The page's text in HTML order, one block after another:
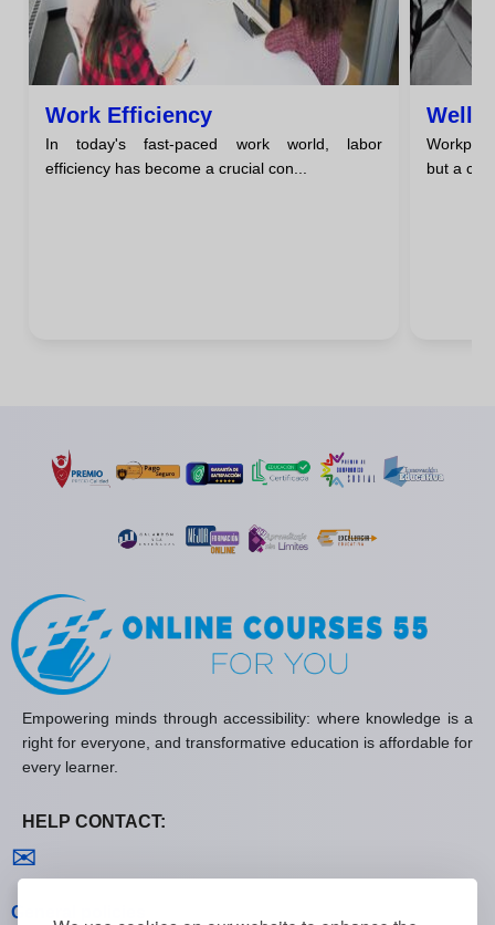
Work Efficiency
In today's fast-paced work world, labor
efficiency has become a crucial con...
Well-
but a
Empowering minds through accessibility: where knowledge is a
right for everyone, and transformative education is affordable for
every learner.
HELP CONTACT:
✉
General policies